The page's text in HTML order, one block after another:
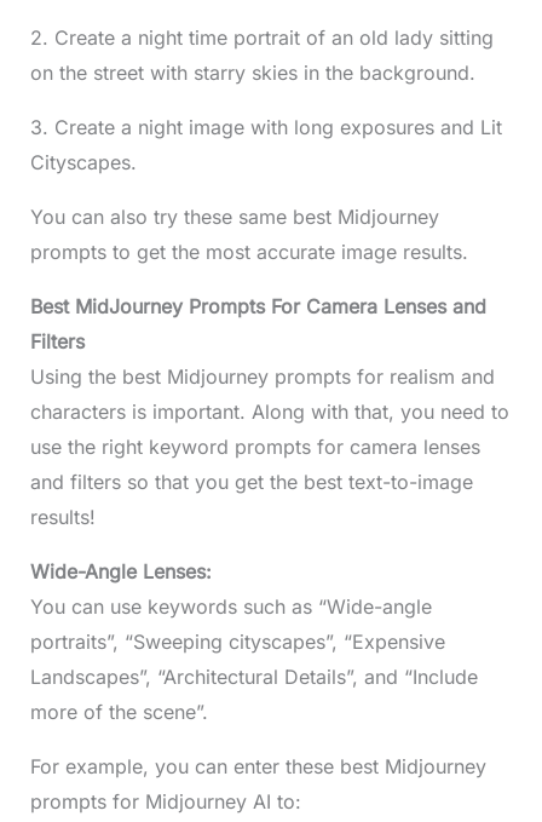
2. Create a night time portrait of an old lady sitting
on the street with starry skies in the background.
3. Create a night image with long exposures and Lit
Cityscapes.
You can also try these same best Midjourney
prompts to get the most accurate image results.
Best MidJourney Prompts For Camera Lenses and
Filters
Using the best Midjourney prompts for realism and
characters is important. Along with that, you need to
use the right keyword prompts for camera lenses
and filters so that you get the best text-to-image
results!
Wide-Angle Lenses:
You can use keywords such as “Wide-angle
portraits”, “Sweeping cityscapes”, “Expensive
Landscapes”, “Architectural Details”, and “Include
more of the scene”.
For example, you can enter these best Midjourney
prompts for Midjourney AI to: